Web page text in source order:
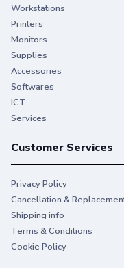
Workstations
Printers
Monitors
Supplies
Accessories
Softwares
ICT
Services
Customer Services
Privacy Policy
Cancellation &
Shipping info
Terms & Conditions
Cookie Policy